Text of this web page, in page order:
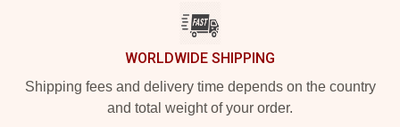
WORLDWIDE SHIPPING
Shipping fees and delivery time depends on the country
and total weight of your order.